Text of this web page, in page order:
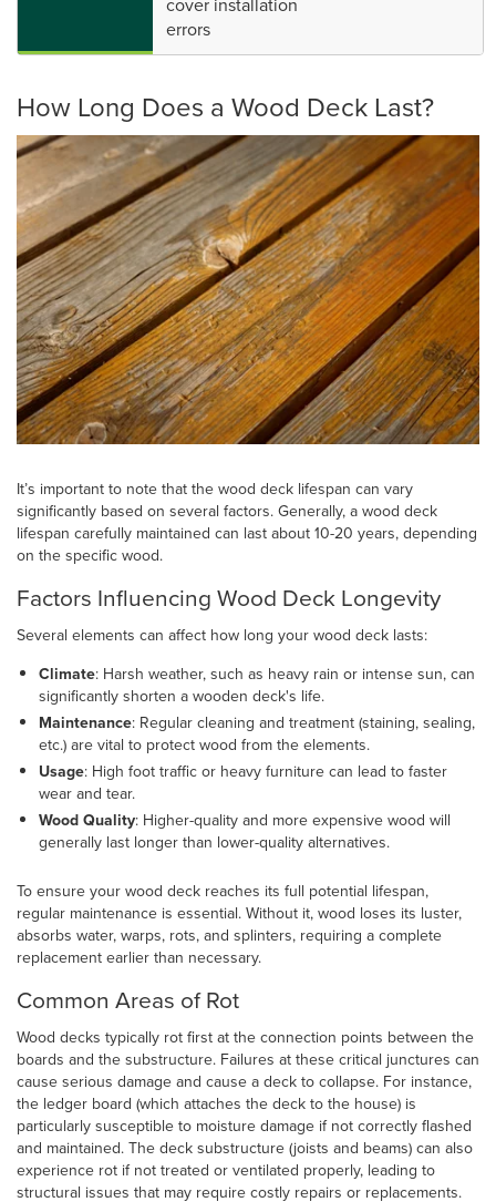
errors
How Long Does a Wood Deck Last?
It’s important to note that the wood deck lifespan can vary
significantly based on several factors. Generally, a wood deck
lifespan carefully maintained can last about 10-20 years, depending
on the specific wood.
Factors Influencing Wood Deck Longevity
Several elements can affect how long your wood deck lasts:
Climate: Harsh weather, such as heavy rain or intense sun, can
significantly shorten a wooden deck's life.
Maintenance: Regular cleaning and treatment (staining, sealing,
etc.) are vital to protect wood from the elements.
Usage: High foot traffic or heavy furniture can lead to faster
wear and tear.
Wood Quality: Higher-quality and more expensive wood will
generally last longer than lower-quality alternatives.
To ensure your wood deck reaches its full potential lifespan,
regular maintenance is essential. Without it, wood loses its luster,
absorbs water, warps, rots, and splinters, requiring a complete
replacement earlier than necessary.
Common Areas of Rot
Wood decks typically rot first at the connection points between the
boards and the substructure. Failures at these critical junctures can
cause serious damage and cause a deck to collapse. For instance,
the ledger board (which attaches the deck to the house) is
particularly susceptible to moisture damage if not correctly flashed
and maintained. The deck substructure (joists and beams) can also
experience rot if not treated or ventilated properly, leading to
structural issues that may require costly repairs or replacements.